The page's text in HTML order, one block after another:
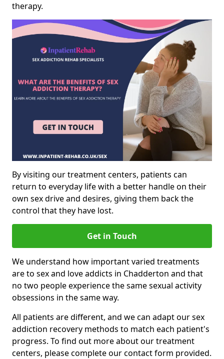
therapy.
By visiting our treatment centers, patients can
return to everyday life with a better handle on their
own sex drive and desires, giving them back the
control that they have lost.
Get in Touch
We understand how important varied treatments
are to sex and love addicts in Chadderton and that
no two people experience the same sexual activity
obsessions in the same way.
All patients are different, and we can adapt our sex
addiction recovery methods to match each patient's
progress. To find out more about our treatment
centers, please complete our contact form provided.